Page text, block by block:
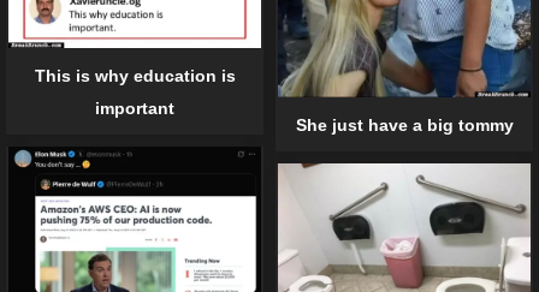
She just have a big tommy
This is why education is
important